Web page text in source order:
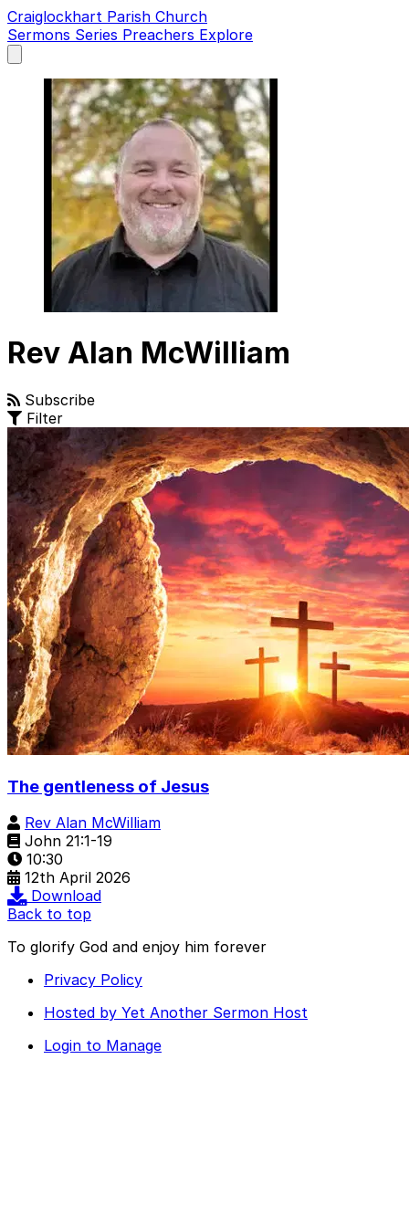
Craiglockhart Parish Church
Sermons Series Preachers Explore
main
Rev Alan McWilliam
Subscribe
Filter
The gentleness of Jesus
Rev Alan McWilliam
John 21:1-19
10:30
12th April 2026
Download
Back to top
To glorify God and enjoy him forever
Privacy Policy
Hosted by Yet Another Sermon Host
Login to Manage